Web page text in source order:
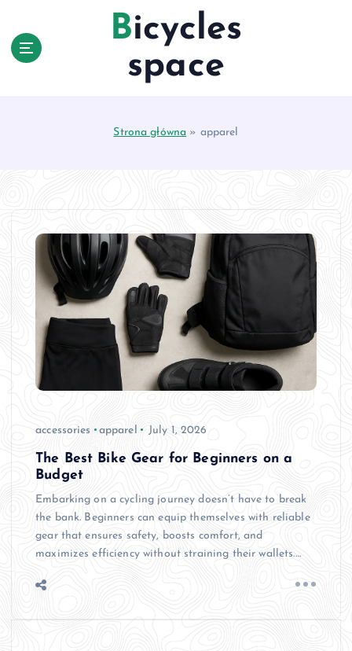
Bicycles
space
Strona główna » apparel
accessories apparel July 1, 2026
The Best Bike Gear for Beginners on a
Budget
Embarking on a cycling journey doesn’t have to break
the bank. Beginners can equip themselves with reliable
gear that ensures safety, boosts comfort, and
maximizes efficiency without straining their wallets.…